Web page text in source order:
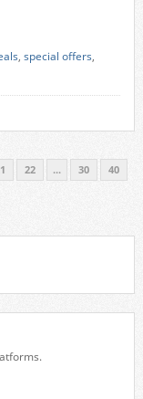
, special offers,
22 ... 30
40